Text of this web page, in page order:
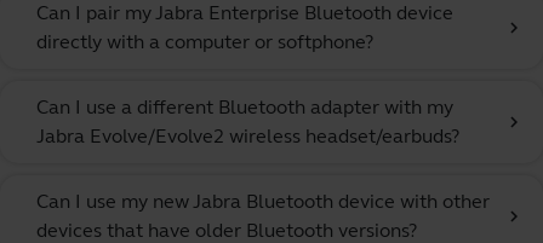
Can I pair my Jabra Enterprise Bluetooth device
directly with a computer or softphone?
chevron_right
Can I use a different Bluetooth adapter with my
Jabra Evolve/Evolve2 wireless headset/earbuds?
chevron_right
Can I use my new Jabra Bluetooth device with other
devices that have older Bluetooth versions?
chevron_right